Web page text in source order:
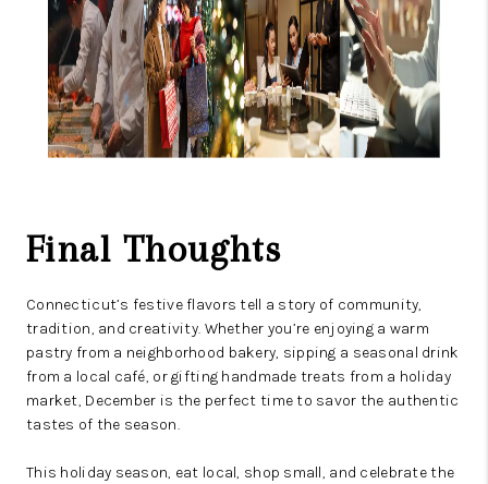
Final Thoughts
Connecticut’s festive flavors tell a story of community,
tradition, and creativity. Whether you’re enjoying a warm
pastry from a neighborhood bakery, sipping a seasonal drink
from a local café, or gifting handmade treats from a holiday
market, December is the perfect time to savor the authentic
tastes of the season.
This holiday season, eat local, shop small, and celebrate the